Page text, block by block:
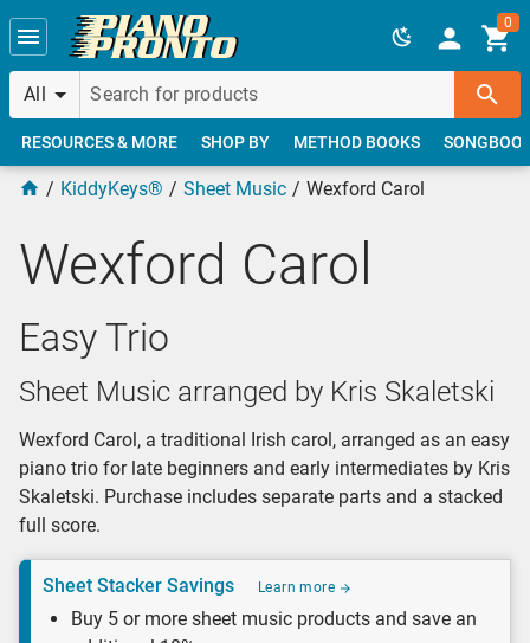
Skip to main content
All
0
RESOURCES & MORE SHOP BY METHOD BOOKS
KiddyKeys® Sheet Music Wexford Carol
Wexford Carol
Easy Trio
Sheet Music arranged by Kris Skaletski
Wexford Carol, a traditional Irish carol, arranged as an easy
piano trio for late beginners and early intermediates by Kris
Skaletski. Purchase includes separate parts and a stacked
full score.
Sheet Stacker Savings Learn more
Buy 5 or more sheet music products and save an